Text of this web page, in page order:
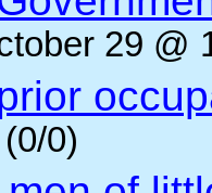
29 @
0)